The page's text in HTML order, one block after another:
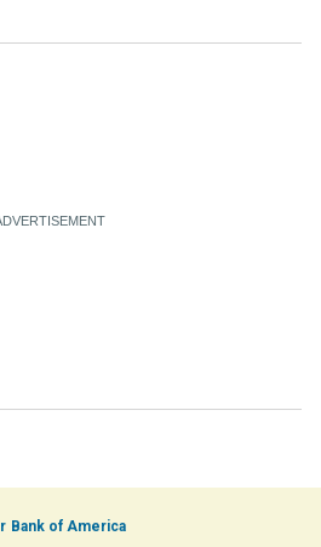
Bank of America